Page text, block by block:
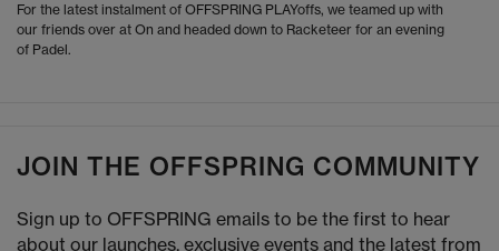
For the latest instalment of OFFSPRING PLAYoffs, we teamed up with
our friends over at On and headed down to Racketeer for an evening
of Padel.
JOIN THE OFFSPRING COMMUNITY
Sign up to OFFSPRING emails to be the first to hear
about our launches, exclusive events and the latest from